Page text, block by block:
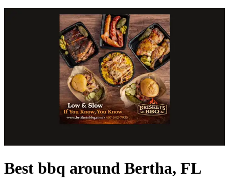
Best bbq around Bertha, FL